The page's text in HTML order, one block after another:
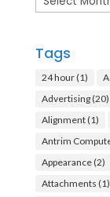
Tags
24 hour(1)
Advertising(20)
Alignment(1)
Antrim
Appearance(2)
Attachments (1)